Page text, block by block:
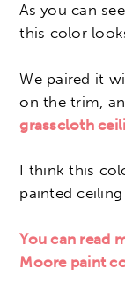
As you can
this color
We paired it
on the trim,
grasscloth
I think this
painted
You can read
Moore paint